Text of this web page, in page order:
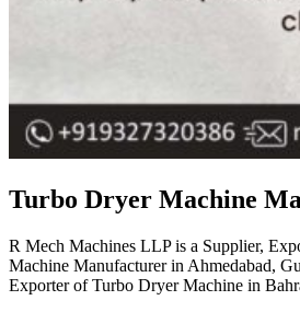
Turbo Dryer Machine
R Mech Machines LLP is a Supplier,
Machine Manufacturer in Ahmedabad,
Exporter of Turbo Dryer Machine in